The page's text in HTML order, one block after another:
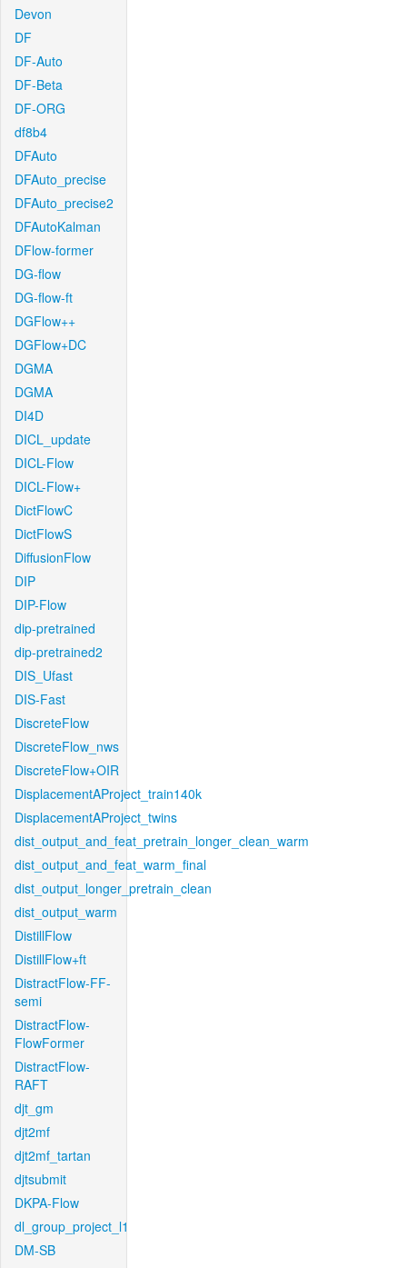
Devon
DF
DF-Auto
DF-Beta
DF-ORG
df8b4
DFAuto
DFAuto_precise
DFAuto_precise2
DFAutoKalman
DFlow-former
DG-flow
DG-flow-ft
DGFlow++
DGFlow+DC
DGMA
DGMA
DI4D
DICL_update
DICL-Flow
DICL-Flow+
DictFlowC
DictFlowS
DiffusionFlow
DIP
DIP-Flow
dip-pretrained
dip-pretrained2
DIS_Ufast
DIS-Fast
DiscreteFlow
DiscreteFlow_nws
DiscreteFlow+OIR
DisplacementAProject_train140k
DisplacementAProject_twins
dist_output_and_feat_pretrain_longer_clean_warm
dist_output_and_feat_warm_final
dist_output_longer_pretrain_clean
dist_output_warm
DistillFlow
DistillFlow+ft
DistractFlow-FF-
semi
DistractFlow-
FlowFormer
DistractFlow-
RAFT
djt_gm
djt2mf
djt2mf_tartan
djtsubmit
DKPA-Flow
dl_group_project_l1
DM-SB